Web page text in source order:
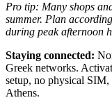
Pro tip: Many shops
summer. Plan
during peak afternoon
Staying connected:
Greek networks.
setup, no physical
Athens.